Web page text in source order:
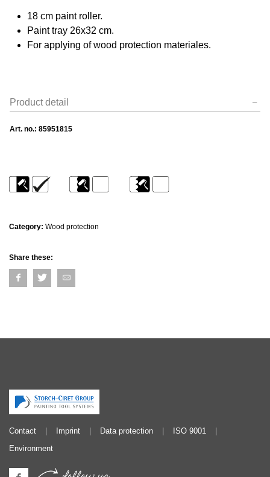
18 cm paint roller.
Paint tray 26х32 cm.
For applying of wood protection materiales.
Product detail
Art. no.: 85951815
Category: Wood protection
Share these:
Contact Imprint Data protection
ISO 9001
Environment